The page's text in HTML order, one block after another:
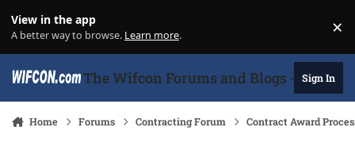
View in the app
A better way to browse. Learn more. ×
The Wifcon Forums and Blogs - 27Sign In
Home Forums Contracting Forum Contract Award